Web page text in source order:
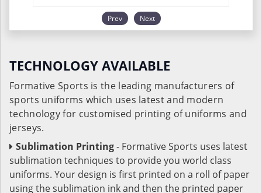
Prev Next
TECHNOLOGY AVAILABLE
Formative Sports is the leading manufacturers of
sports uniforms which uses latest and modern
technology for customised printing of uniforms and
jerseys.
Sublimation Printing- Formative Sports uses latest
sublimation techniques to provide you world class
uniforms. Your design is first printed on a roll of paper
using the sublimation ink and then the printed paper